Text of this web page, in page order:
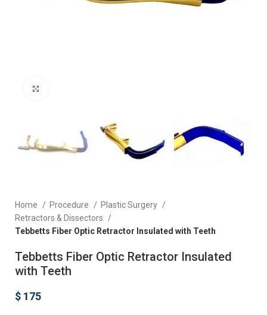
Home Procedure
Plastic Surgery
Retractors & Dissectors
Tebbetts Fiber Optic Retractor Insulated with Teeth
Tebbetts Fiber Optic Retractor Insulated
with Teeth
$ 175